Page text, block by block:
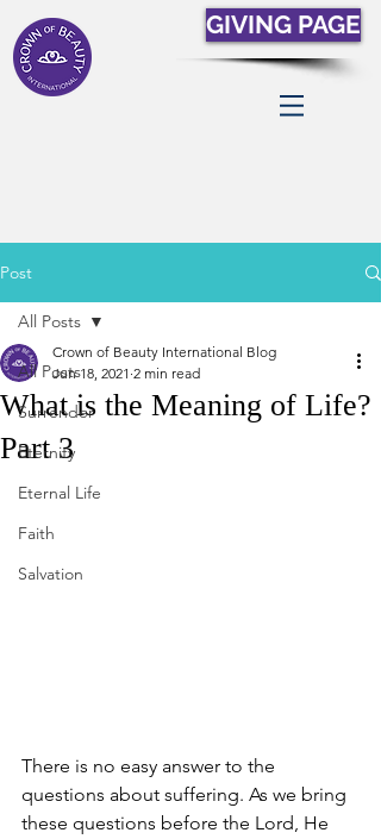
GIVING PAGE
Post
All Posts
Surrender
Eternity
Eternal Life
Faith
Salvation
All Posts
What is the Meaning of Life?
Part 3
Crown of Beauty International Blog
Jun 18, 2021 2 min read
There is no easy answer to the
questions about suffering. As we bring
these questions before the Lord, He